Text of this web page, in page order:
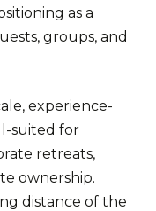
as a
groups, and
experience-
suited for
retreats,
ownership.
distance of the